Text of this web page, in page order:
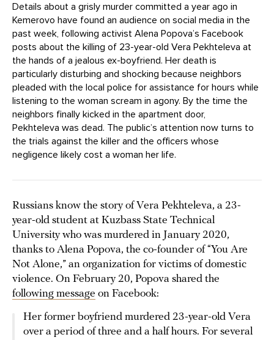
Details about a grisly murder committed a year ago in
Kemerovo have found an audience on social media in the
past week, following activist Alena Popova’s Facebook
posts about the killing of 23-year-old Vera Pekhteleva at
the hands of a jealous ex-boyfriend. Her death is
particularly disturbing and shocking because neighbors
pleaded with the local police for assistance for hours while
listening to the woman scream in agony. By the time the
neighbors finally kicked in the apartment door,
Pekhteleva was dead. The public’s attention now turns to
the trials against the killer and the officers whose
negligence likely cost a woman her life.
Russians know the story of Vera Pekhteleva, a 23-
year-old student at Kuzbass State Technical
University who was murdered in January 2020,
thanks to Alena Popova, the co-founder of “You Are
Not Alone,” an organization for victims of domestic
violence. On February 20, Popova shared the
following message on Facebook:
Her former boyfriend murdered 23-year-old Vera
over a period of three and a half hours. For several